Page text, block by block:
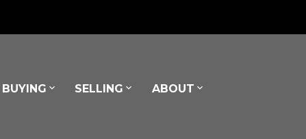
BUYING SELLING ABOUT